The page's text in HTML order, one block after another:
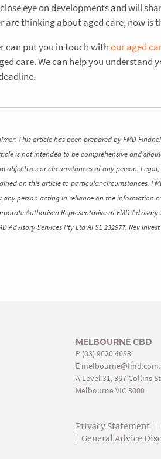
eye on developments and will
are thinking about aged care, now is
can put you in touch withour aged
care. We can help you
This article has been prepared by FMD
is not intended to be comprehensive and
objectives or circumstances of any person.
on this article to particular circumstances.
any person acting in reliance on the information
Authorised Representative of FMD
Advisory Services Pty Ltd AFSL 232977. Rev
MELBOURNE CBD
P (03) 9620 4633
E
A Level 31, 367 Collins St
Melbourne VIC 3000
Privacy Statement
General Advice